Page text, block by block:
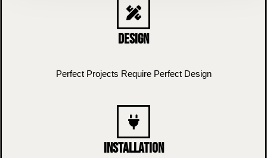
Design
Perfect Projects Require Perfect Design
Installation